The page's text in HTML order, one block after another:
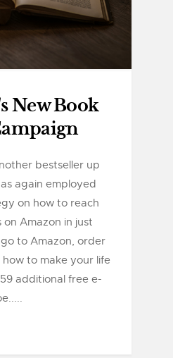
New Book
bestseller up
again employed
on how to reach
Amazon in just
to Amazon, order
to make your life
additional free e-